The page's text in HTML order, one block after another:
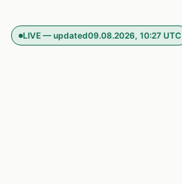
LIVE — updated09.08.2026, 10:27 UTC